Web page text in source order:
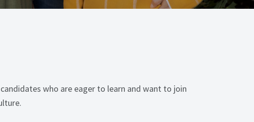
who are eager to learn and want to join